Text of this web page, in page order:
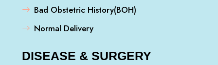
Bad Obstetric History(BOH)
Normal Delivery
DISEASE & SURGERY